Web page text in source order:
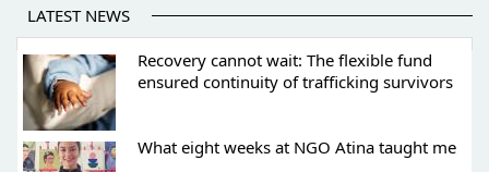
LATEST NEWS
Recovery cannot wait: The flexible fund
ensured continuity of trafficking survivors
What eight weeks at NGO Atina taught me